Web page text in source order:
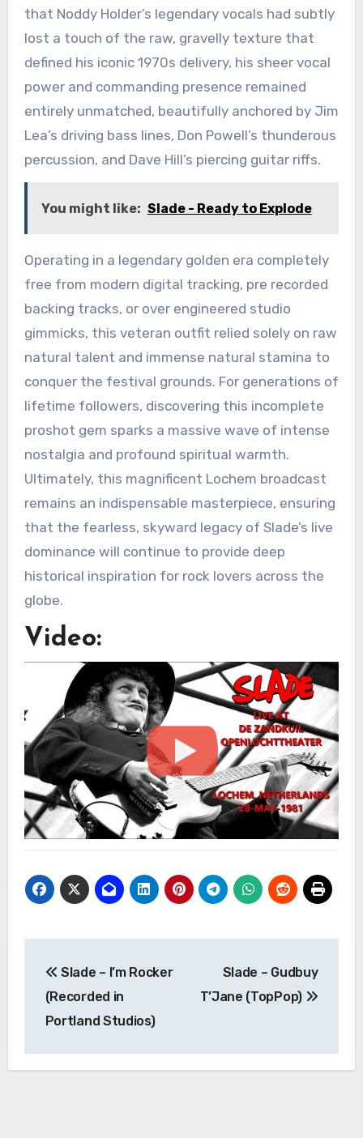
that Noddy Holder’s legendary vocals had subtly
lost a touch of the raw, gravelly texture that
defined his iconic 1970s delivery, his sheer vocal
power and commanding presence remained
entirely unmatched, beautifully anchored by Jim
Lea’s driving bass lines, Don Powell’s thunderous
percussion, and Dave Hill’s piercing guitar riffs.
You might like: Slade - Ready to Explode
Operating in a legendary golden era completely
free from modern digital tracking, pre recorded
backing tracks, or over engineered studio
gimmicks, this veteran outfit relied solely on raw
natural talent and immense natural stamina to
conquer the festival grounds. For generations of
lifetime followers, discovering this incomplete
proshot gem sparks a massive wave of intense
nostalgia and profound spiritual warmth.
Ultimately, this magnificent Lochem broadcast
remains an indispensable masterpiece, ensuring
that the fearless, skyward legacy of Slade’s live
dominance will continue to provide deep
historical inspiration for rock lovers across the
globe.
Video:
navigation
Slade – I’m Rocker
(Recorded in
Portland Studios)
Slade – Gudbuy
T’Jane (TopPop)